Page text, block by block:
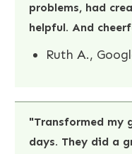
problems, had
helpful. And
Ruth A.,
"Transformed my
days. They did a